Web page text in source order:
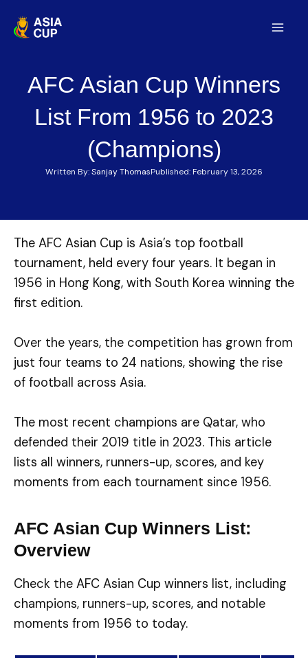
AFC Asian Cup Winners
List From 1956 to 2023
(Champions)
Written By:Sanjay ThomasPublished:February 13, 2026
The AFC Asian Cup is Asia’s top football
tournament, held every four years. It began in
1956 in Hong Kong, with South Korea winning the
first edition.
Over the years, the competition has grown from
just four teams to 24 nations, showing the rise
of football across Asia.
The most recent champions are Qatar, who
defended their 2019 title in 2023. This article
lists all winners, runners-up, scores, and key
moments from each tournament since 1956.
AFC Asian Cup Winners List:
Overview
Check the AFC Asian Cup winners list, including
champions, runners-up, scores, and notable
moments from 1956 to today.